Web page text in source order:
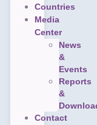
Countries
Media
Center
News
&
Events
Reports
&
Contact